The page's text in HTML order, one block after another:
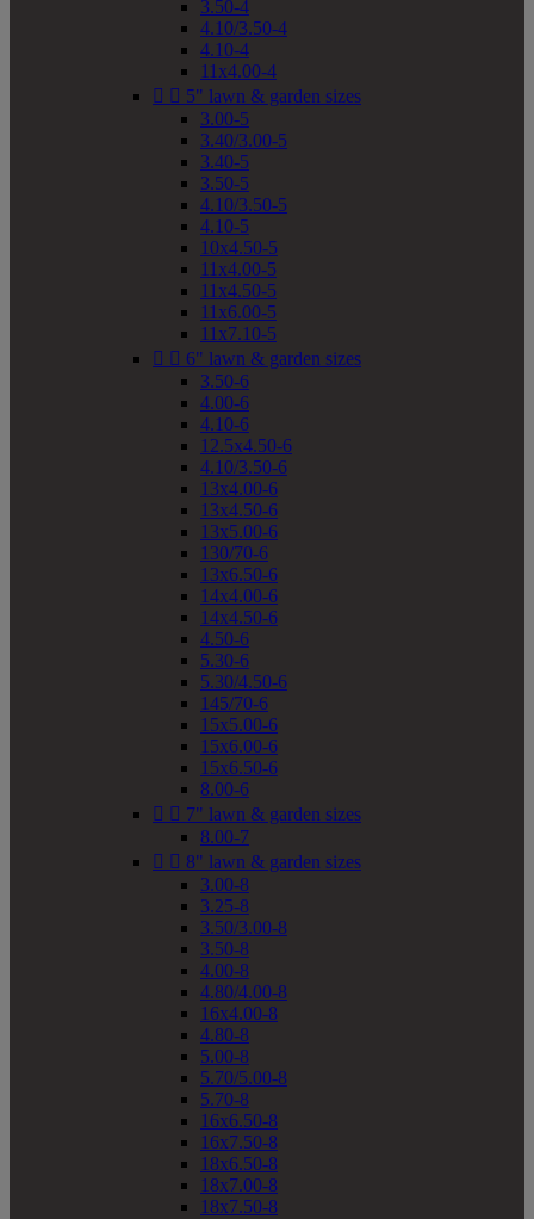
3.50-4
4.10/3.50-4
4.10-4
11x4.00-4
  5" lawn & garden sizes
3.00-5
3.40/3.00-5
3.40-5
3.50-5
4.10/3.50-5
4.10-5
10x4.50-5
11x4.00-5
11x4.50-5
11x6.00-5
11x7.10-5
  6" lawn & garden sizes
3.50-6
4.00-6
4.10-6
12.5x4.50-6
4.10/3.50-6
13x4.00-6
13x4.50-6
13x5.00-6
130/70-6
13x6.50-6
14x4.00-6
14x4.50-6
4.50-6
5.30-6
5.30/4.50-6
145/70-6
15x5.00-6
15x6.00-6
15x6.50-6
8.00-6
  7" lawn & garden sizes
8.00-7
  8" lawn & garden sizes
3.00-8
3.25-8
3.50/3.00-8
3.50-8
4.00-8
4.80/4.00-8
16x4.00-8
4.80-8
5.00-8
5.70/5.00-8
5.70-8
16x6.50-8
16x7.50-8
18x6.50-8
18x7.00-8
18x7.50-8